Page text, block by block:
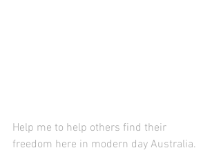
Help me to help others find their
freedom here in modern day Australia.